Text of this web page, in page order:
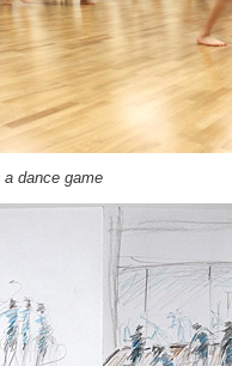
dance game